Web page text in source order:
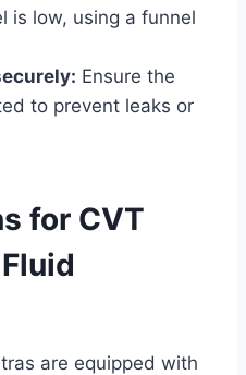
is low, using a funnel
Ensure the
to prevent leaks or
for CVT
are equipped with